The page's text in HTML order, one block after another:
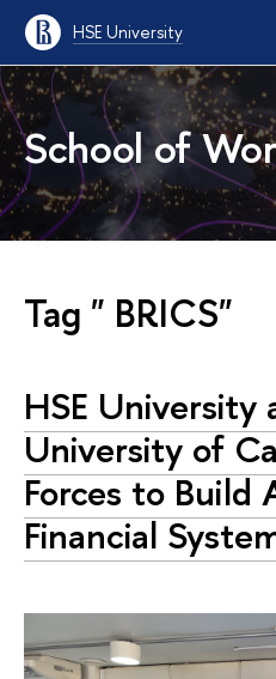
HSE University
School of
Tag " BRICS"
HSE University
University of
Forces to Build
Financial